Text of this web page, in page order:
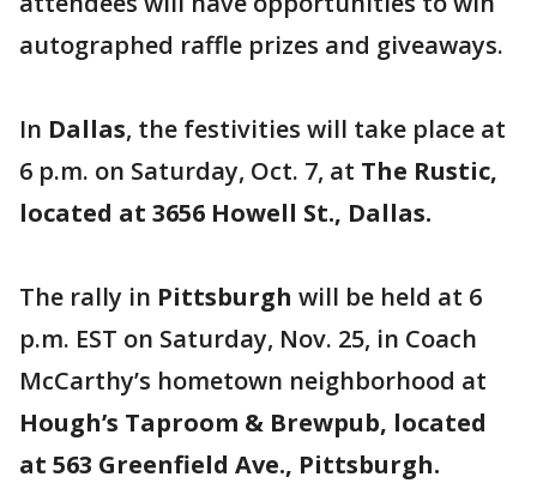
autographed raffle prizes and giveaways.
In Dallas, the festivities will take place at
6 p.m. on Saturday, Oct. 7, at The Rustic,
located at 3656 Howell St., Dallas.
The rally in Pittsburgh will be held at 6
p.m. EST on Saturday, Nov. 25, in Coach
McCarthy’s hometown neighborhood at
Hough’s Taproom & Brewpub, located
at 563 Greenfield Ave., Pittsburgh.